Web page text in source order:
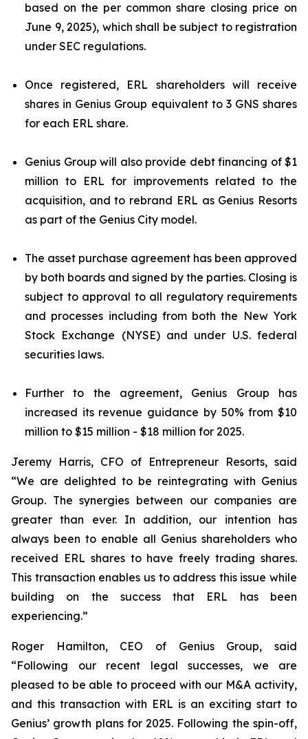
based on the per common share closing price on
June 9, 2025), which shall be subject to registration
under SEC regulations.
Once registered, ERL shareholders will receive
shares in Genius Group equivalent to 3 GNS shares
for each ERL share.
Genius Group will also provide debt financing of $1
million to ERL for improvements related to the
acquisition, and to rebrand ERL as Genius Resorts
as part of the Genius City model.
The asset purchase agreement has been approved
by both boards and signed by the parties. Closing is
subject to approval to all regulatory requirements
and processes including from both the New York
Stock Exchange (NYSE) and under U.S. federal
securities laws.
Further to the agreement, Genius Group has
increased its revenue guidance by 50% from $10
million to $15 million - $18 million for 2025.
Jeremy Harris, CFO of Entrepreneur Resorts, said
“We are delighted to be reintegrating with Genius
Group. The synergies between our companies are
greater than ever. In addition, our intention has
always been to enable all Genius shareholders who
received ERL shares to have freely trading shares.
This transaction enables us to address this issue while
building on the success that ERL has been
experiencing.”
Roger Hamilton, CEO of Genius Group, said
“Following our recent legal successes, we are
pleased to be able to proceed with our M&A activity,
and this transaction with ERL is an exciting start to
Genius’ growth plans for 2025. Following the spin-off,